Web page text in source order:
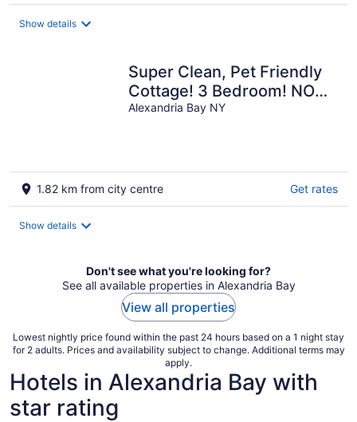
per
Show details
Super Clean, Pet Friendly
Cottage! 3 Bedroom! NO
EXTRA FEES!!
Alexandria Bay NY
1.82 km from city centre Get rates
Show details
Don't see what you're looking for?
See all available properties in Alexandria Bay
View all properties
Lowest nightly price found within the past 24 hours based on a 1 night stay
for 2 adults. Prices and availability subject to change. Additional terms may
apply.
Hotels in Alexandria Bay with
star rating